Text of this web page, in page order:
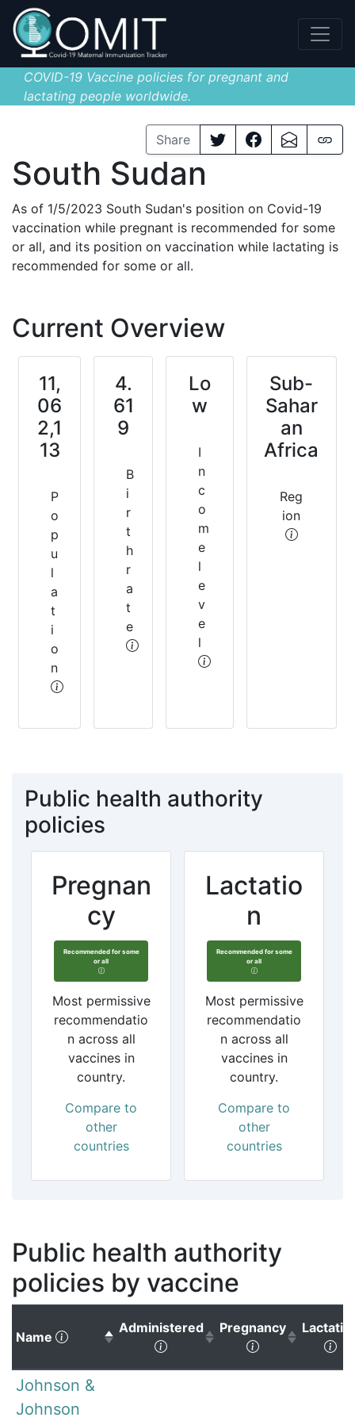
COVID-19 Vaccine policies for pregnant and
lactating people worldwide.
Share
South Sudan
As of 1/5/2023 South Sudan's position on Covid-19
vaccination while pregnant is recommended for some
or all, and its position on vaccination while lactating is
recommended for some or all.
Current Overview
11,
06
2,1
13
P
o
p
u
l
a
t
i
o
n
4.
61
9
B
i
r
t
h
r
a
t
e
Lo
w
I
n
c
o
m
e
l
e
v
e
l
Sub-
Sahar
an
Africa
Reg
ion
Public health authority
policies
Pregnan
cy
Recommended for some
or all
Most permissive
recommendatio
n across all
vaccines in
country.
Compare to
other
countries
Lactatio
n
Recommended for some
or all
Most permissive
recommendatio
n across all
vaccines in
country.
Compare to
other
countries
Public health authority
policies by vaccine
Name (Click to sort descending)
Administered
(Click to sort ascending)
Pregnancy
(Click to sort
Johnson &
Johnson